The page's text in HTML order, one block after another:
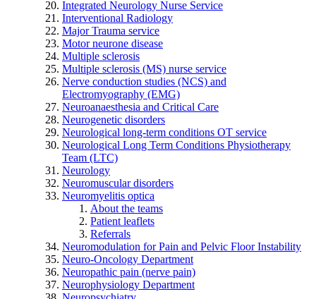
Integrated Neurology Nurse Service
Interventional Radiology
Major Trauma service
Motor neurone disease
Multiple sclerosis
Multiple sclerosis (MS) nurse service
Nerve conduction studies (NCS) and
Electromyography (EMG)
Neuroanaesthesia and Critical Care
Neurogenetic disorders
Neurological long-term conditions OT service
Neurological Long Term Conditions Physiotherapy
Team (LTC)
Neurology
Neuromuscular disorders
Neuromyelitis optica
About the teams
Patient leaflets
Referrals
Neuromodulation for Pain and Pelvic Floor Instability
Neuro-Oncology Department
Neuropathic pain (nerve pain)
Neurophysiology Department